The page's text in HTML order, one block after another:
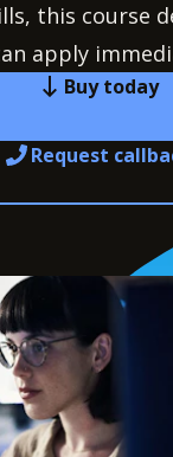
this course
apply
Buy today
Request